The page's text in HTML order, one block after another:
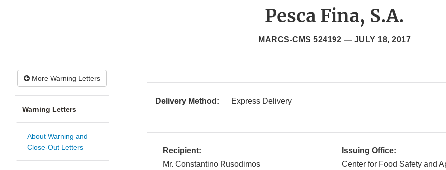
Pesca Fina, S.A.
MARCS-CMS 524192 — JULY 18, 2017
More Warning Letters
Warning Letters
About Warning and
Close-Out Letters
Delivery Method: Express Delivery
Recipient:
Mr. Constantino Rusodimos
Issuing Office:
Center for Food Safety and